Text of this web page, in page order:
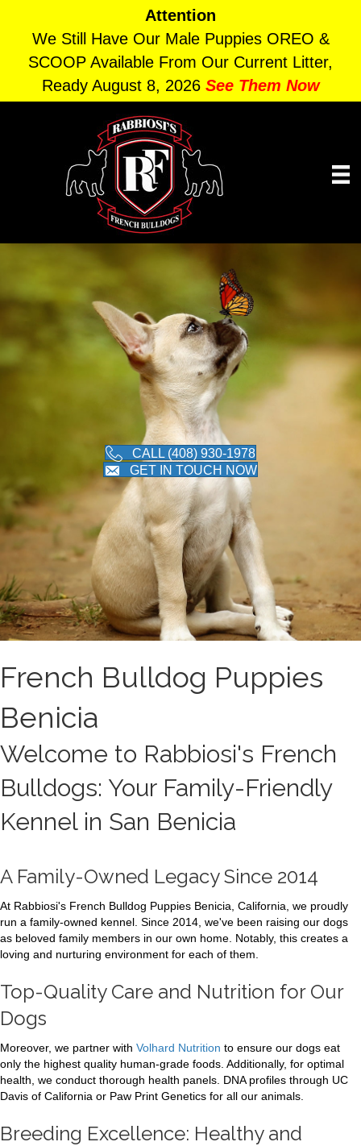
Attention
We Still Have Our Male Puppies OREO &
SCOOP Available From Our Current Litter,
Ready August 8, 2026 See Them Now
CALL (408) 930-1978
GET IN TOUCH NOW
French Bulldog Puppies
Benicia
Welcome to Rabbiosi's French
Bulldogs: Your Family-Friendly
Kennel in San Benicia
A Family-Owned Legacy Since 2014
At Rabbiosi's French Bulldog Puppies Benicia, California, we proudly
run a family-owned kennel. Since 2014, we've been raising our dogs
as beloved family members in our own home. Notably, this creates a
loving and nurturing environment for each of them.
Top-Quality Care and Nutrition for Our
Dogs
Moreover, we partner with Volhard Nutrition to ensure our dogs eat
only the highest quality human-grade foods. Additionally, for optimal
health, we conduct thorough health panels. DNA profiles through UC
Davis of California or Paw Print Genetics for all our animals.
Breeding Excellence: Healthy and